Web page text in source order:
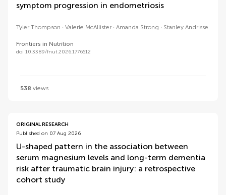
symptom progression in endometriosis
Tyler Thompson Valerie McAllister Amanda Strong Stanley Andrisse
Frontiers in Nutrition
doi 10.3389/fnut.2026.1776512
538 views
ORIGINAL RESEARCH
Published on 07 Aug 2026
U-shaped pattern in the association between
serum magnesium levels and long-term dementia
risk after traumatic brain injury: a retrospective
cohort study